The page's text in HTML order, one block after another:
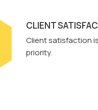
CLIENT
Client satisfaction
priority.